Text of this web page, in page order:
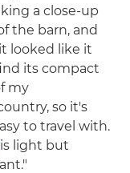
a close-up
the barn, and
looked like it
its compact
my
so it's
to travel with.
is light but